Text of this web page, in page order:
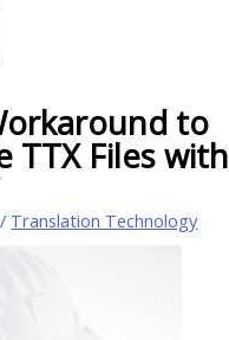
to
TTX Files with
/ Translation Technology